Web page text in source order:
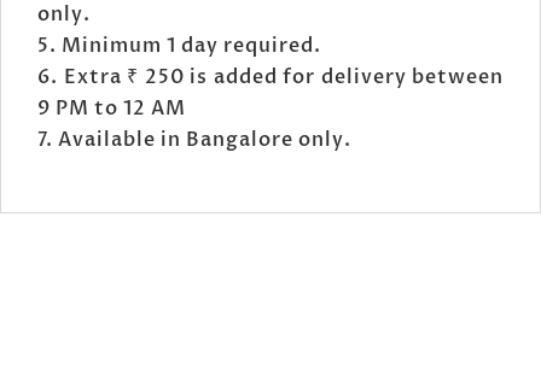
only.
Minimum 1 day required.
Extra ₹ 250 is added for delivery between
9 PM to 12 AM
Available in Bangalore only.